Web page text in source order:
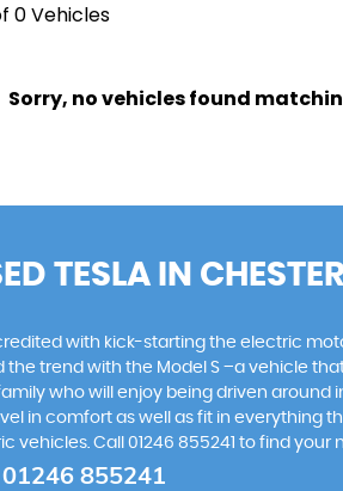
0 Vehicles
Sorry, no vehicles found
TESLA IN
with kick-starting the electric
the trend with the Model S –a vehicle
who will enjoy being driven around
in comfort as well as fit in everything
vehicles. Call 01246 855241 to find
01246 855241